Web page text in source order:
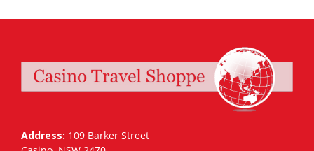
Address: 109 Barker Street